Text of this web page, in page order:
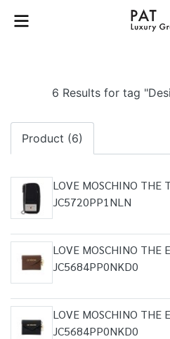
6 Results for tag
Product (6)
LOVE MOSCHINO THE
JC5720PP1NLN
LOVE MOSCHINO THE
JC5684PP0NKD0
LOVE MOSCHINO THE
JC5684PP0NKD0